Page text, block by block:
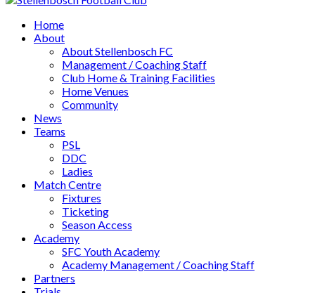
Home
About
About Stellenbosch FC
Management / Coaching Staff
Club Home & Training Facilities
Home Venues
Community
News
Teams
PSL
DDC
Ladies
Match Centre
Fixtures
Ticketing
Season Access
Academy
SFC Youth Academy
Academy Management / Coaching Staff
Partners